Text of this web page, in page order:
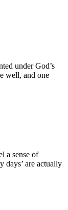
under God’s
well, and one
a sense of
days’ are actually